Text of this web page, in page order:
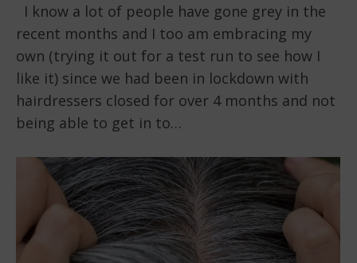
I know a lot of people have gone grey in the
recent months and I too am embracing my
own (trying it out for a test run to see how I
like it) since we had been in lockdown with
hairdressers closed for over 4 months and not
being able to get in to…